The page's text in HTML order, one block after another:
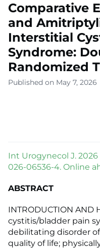
Comparative
and
Interstitial
Syndrome:
Randomized
Published on May 7, 2026
Int Urogynecol J. 2026
026-06536-4. Online
ABSTRACT
INTRODUCTION AND
cystitis/bladder pain
debilitating disorder
quality of life;